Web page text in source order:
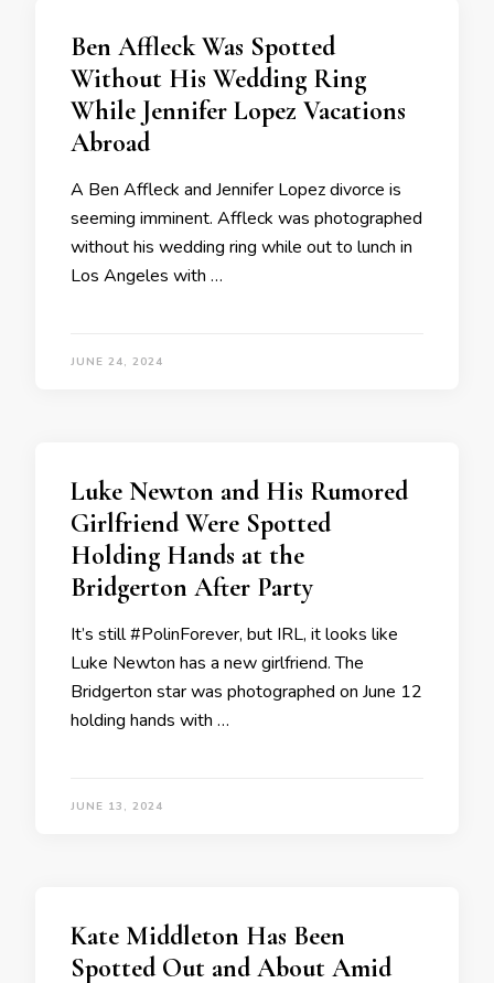
Ben Affleck Was Spotted
Without His Wedding Ring
While Jennifer Lopez Vacations
Abroad
A Ben Affleck and Jennifer Lopez divorce is
seeming imminent. Affleck was photographed
without his wedding ring while out to lunch in
Los Angeles with …
JUNE 24, 2024
Luke Newton and His Rumored
Girlfriend Were Spotted
Holding Hands at the
Bridgerton After Party
It’s still #PolinForever, but IRL, it looks like
Luke Newton has a new girlfriend. The
Bridgerton star was photographed on June 12
holding hands with …
JUNE 13, 2024
Kate Middleton Has Been
Spotted Out and About Amid